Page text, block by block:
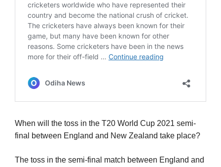
When will the toss in the T20 World Cup 2021 semi-
final between England and New Zealand take place?
The toss in the semi-final match between England and